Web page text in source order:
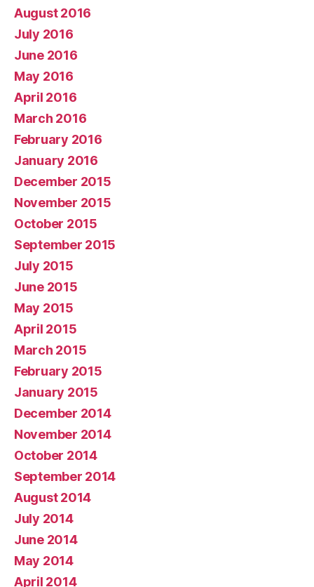
August 2016
July 2016
June 2016
May 2016
April 2016
March 2016
February 2016
January 2016
December 2015
November 2015
October 2015
September 2015
July 2015
June 2015
May 2015
April 2015
March 2015
February 2015
January 2015
December 2014
November 2014
October 2014
September 2014
August 2014
July 2014
June 2014
May 2014
April 2014